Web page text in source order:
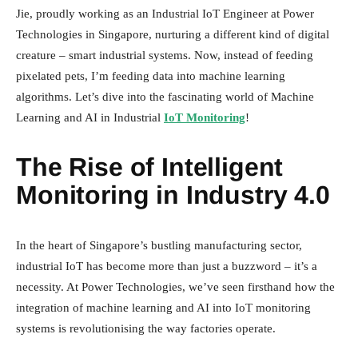
Jie, proudly working as an Industrial IoT Engineer at Power
Technologies in Singapore, nurturing a different kind of digital
creature – smart industrial systems. Now, instead of feeding
pixelated pets, I’m feeding data into machine learning
algorithms. Let’s dive into the fascinating world of Machine
Learning and AI in Industrial IoT Monitoring!
The Rise of Intelligent
Monitoring in Industry 4.0
In the heart of Singapore’s bustling manufacturing sector,
industrial IoT has become more than just a buzzword – it’s a
necessity. At Power Technologies, we’ve seen firsthand how the
integration of machine learning and AI into IoT monitoring
systems is revolutionising the way factories operate.